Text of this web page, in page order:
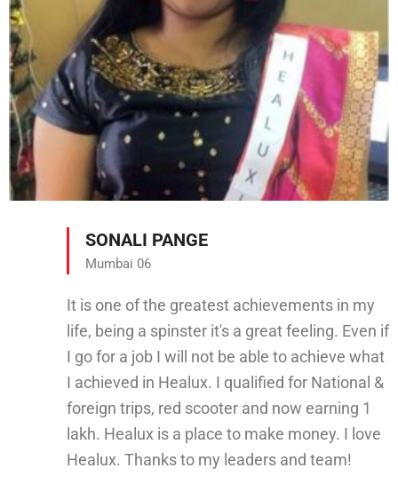
SONALI PANGE
Mumbai 06
It is one of the greatest achievements in my
life, being a spinster it's a great feeling. Even if
I go for a job I will not be able to achieve what
I achieved in Healux. I qualified for National &
foreign trips, red scooter and now earning 1
lakh. Healux is a place to make money. I love
Healux. Thanks to my leaders and team!